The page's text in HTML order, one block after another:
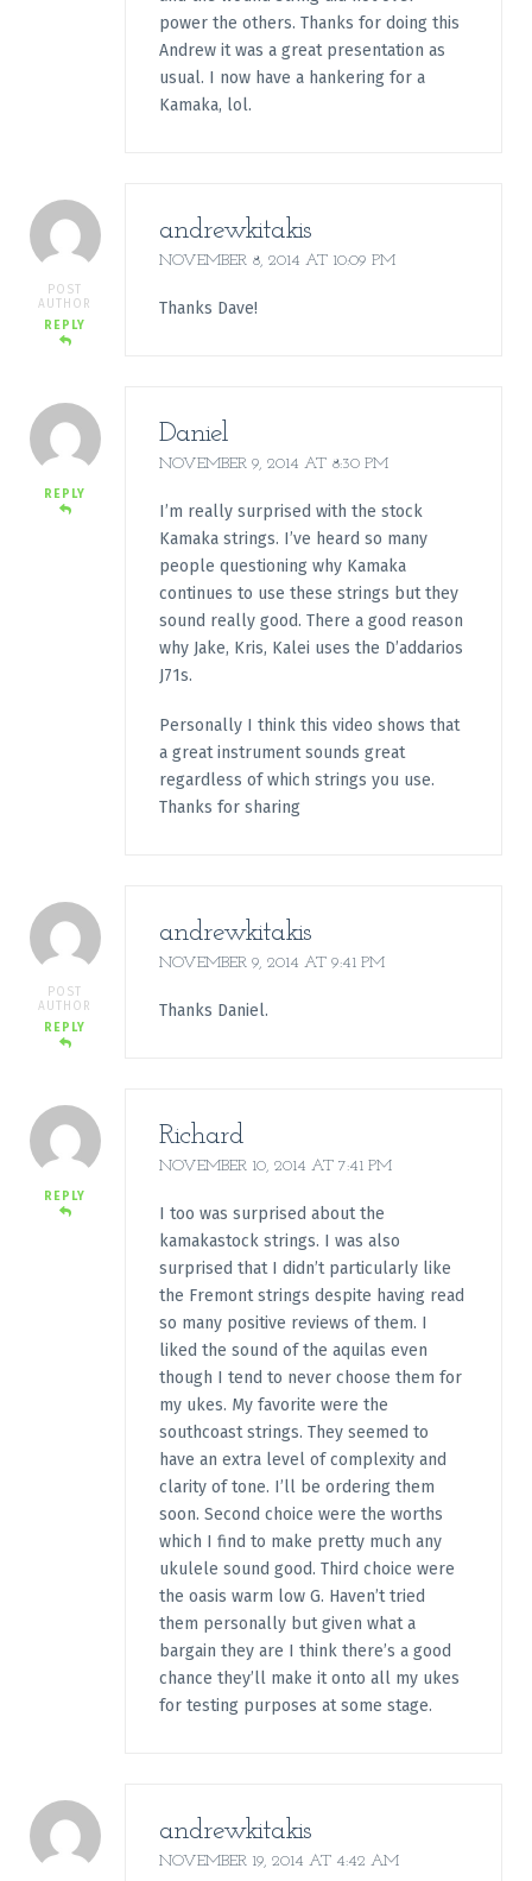
power the others. Thanks for doing this
Andrew it was a great presentation as
usual. I now have a hankering for a
Kamaka, lol.
POST
AUTHOR
REPLY
andrewkitakis
NOVEMBER 8, 2014 AT 10:09 PM
Thanks Dave!
REPLY
Daniel
NOVEMBER 9, 2014 AT 8:30 PM
I’m really surprised with the stock
Kamaka strings. I’ve heard so many
people questioning why Kamaka
continues to use these strings but they
sound really good. There a good reason
why Jake, Kris, Kalei uses the D’addarios
J71s.
Personally I think this video shows that
a great instrument sounds great
regardless of which strings you use.
Thanks for sharing
POST
AUTHOR
REPLY
andrewkitakis
NOVEMBER 9, 2014 AT 9:41 PM
Thanks Daniel.
REPLY
Richard
NOVEMBER 10, 2014 AT 7:41 PM
I too was surprised about the
kamakastock strings. I was also
surprised that I didn’t particularly like
the Fremont strings despite having read
so many positive reviews of them. I
liked the sound of the aquilas even
though I tend to never choose them for
my ukes. My favorite were the
southcoast strings. They seemed to
have an extra level of complexity and
clarity of tone. I’ll be ordering them
soon. Second choice were the worths
which I find to make pretty much any
ukulele sound good. Third choice were
the oasis warm low G. Haven’t tried
them personally but given what a
bargain they are I think there’s a good
chance they’ll make it onto all my ukes
for testing purposes at some stage.
andrewkitakis
NOVEMBER 19, 2014 AT 4:42 AM